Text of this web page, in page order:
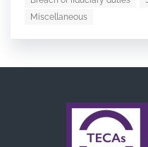
Miscellaneous